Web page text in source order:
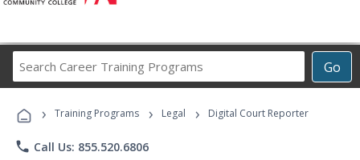
Go
Career
Programs
› Training Programs › Legal › Digital Court Reporter
phone Call Us: 855.520.6806